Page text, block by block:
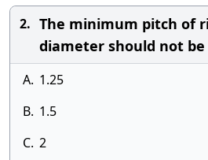
2. The minimum pitch of
diameter should not
A. 1.25
B. 1.5
C. 2